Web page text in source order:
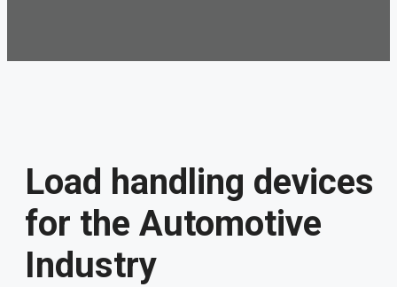
Load handling devices
for the Automotive
Industry